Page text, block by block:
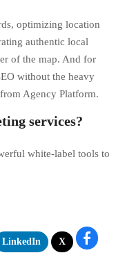
optimizing location
authentic local
of the map. And for
without the heavy
Agency Platform.
services?
white-label tools to
LinkedIn
X